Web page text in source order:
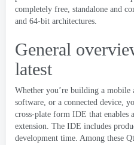
completely free, standalone and
and 64-bit architectures.
General
latest
Whether you’re building a mobile
software, or a connected device,
cross-plate form IDE that enables
extension. The IDE includes
development time. Among these